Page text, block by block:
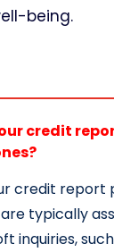
being.
credit
credit report
are typically
inquiries,